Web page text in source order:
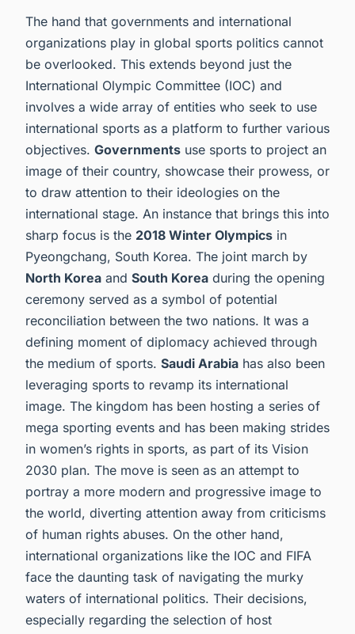
The hand that governments and international
organizations play in global sports politics cannot
be overlooked. This extends beyond just the
International Olympic Committee (IOC) and
involves a wide array of entities who seek to use
international sports as a platform to further various
objectives. Governments use sports to project an
image of their country, showcase their prowess, or
to draw attention to their ideologies on the
international stage. An instance that brings this into
sharp focus is the 2018 Winter Olympics in
Pyeongchang, South Korea. The joint march by
North Korea and South Korea during the opening
ceremony served as a symbol of potential
reconciliation between the two nations. It was a
defining moment of diplomacy achieved through
the medium of sports. Saudi Arabia has also been
leveraging sports to revamp its international
image. The kingdom has been hosting a series of
mega sporting events and has been making strides
in women’s rights in sports, as part of its Vision
2030 plan. The move is seen as an attempt to
portray a more modern and progressive image to
the world, diverting attention away from criticisms
of human rights abuses. On the other hand,
international organizations like the IOC and FIFA
face the daunting task of navigating the murky
waters of international politics. Their decisions,
especially regarding the selection of host